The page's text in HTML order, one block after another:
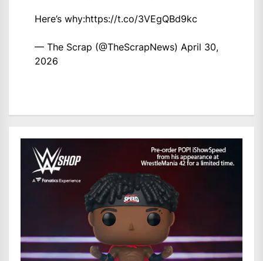
Here’s why:https://t.co/3VEgQBd9kc
— The Scrap (@TheScrapNews) April 30,
2026